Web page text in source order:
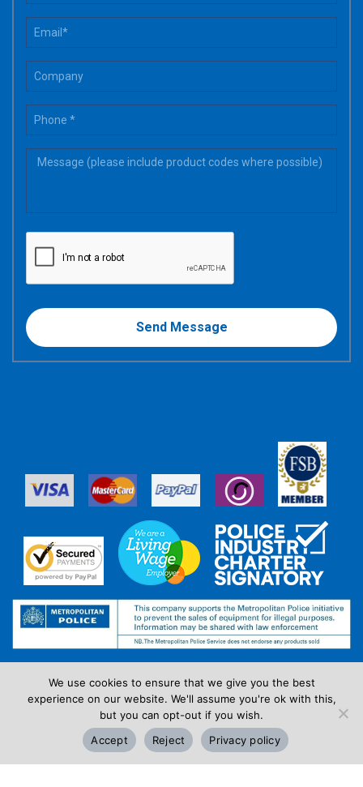
Review Us
We use cookies to ensure that we give you the best
experience on our website. We'll assume you're ok with this,
but you can opt-out if you wish.
Accept
Reject Privacy policy